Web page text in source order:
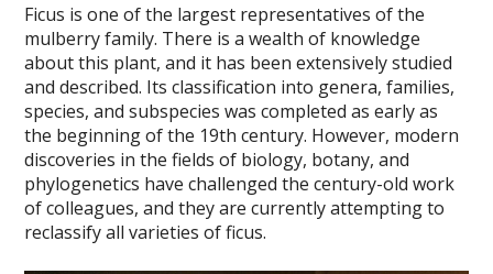
Ficus is one of the largest representatives of the
mulberry family. There is a wealth of knowledge
about this plant, and it has been extensively studied
and described. Its classification into genera, families,
species, and subspecies was completed as early as
the beginning of the 19th century. However, modern
discoveries in the fields of biology, botany, and
phylogenetics have challenged the century-old work
of colleagues, and they are currently attempting to
reclassify all varieties of ficus.